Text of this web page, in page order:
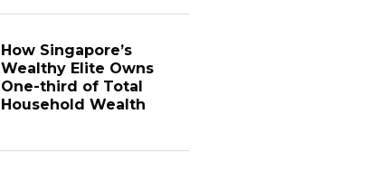
How Singapore’s
Wealthy Elite Owns
One-third of Total
Household Wealth